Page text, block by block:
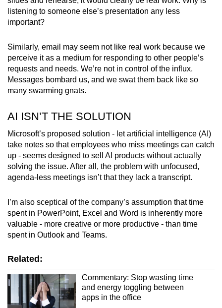
listening to someone else’s presentation any less
important?
Similarly, email may seem not like real work because we
perceive it as a medium for responding to other people’s
requests and needs. We’re not in control of the influx.
Messages bombard us, and we swat them back like so
many swarming gnats.
AI ISN’T THE SOLUTION
Microsoft’s proposed solution - let artificial intelligence (AI)
take notes so that employees who miss meetings can catch
up - seems designed to sell AI products without actually
solving the issue. After all, the problem with unfocused,
agenda-less meetings isn’t that they lack a transcript.
I’m also sceptical of the company’s assumption that time
spent in PowerPoint, Excel and Word is inherently more
valuable - more creative or more productive - than time
spent in Outlook and Teams.
Related:
Commentary: Stop wasting time
and energy toggling between
apps in the office